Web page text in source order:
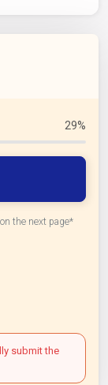
29%
the next page*
submit the